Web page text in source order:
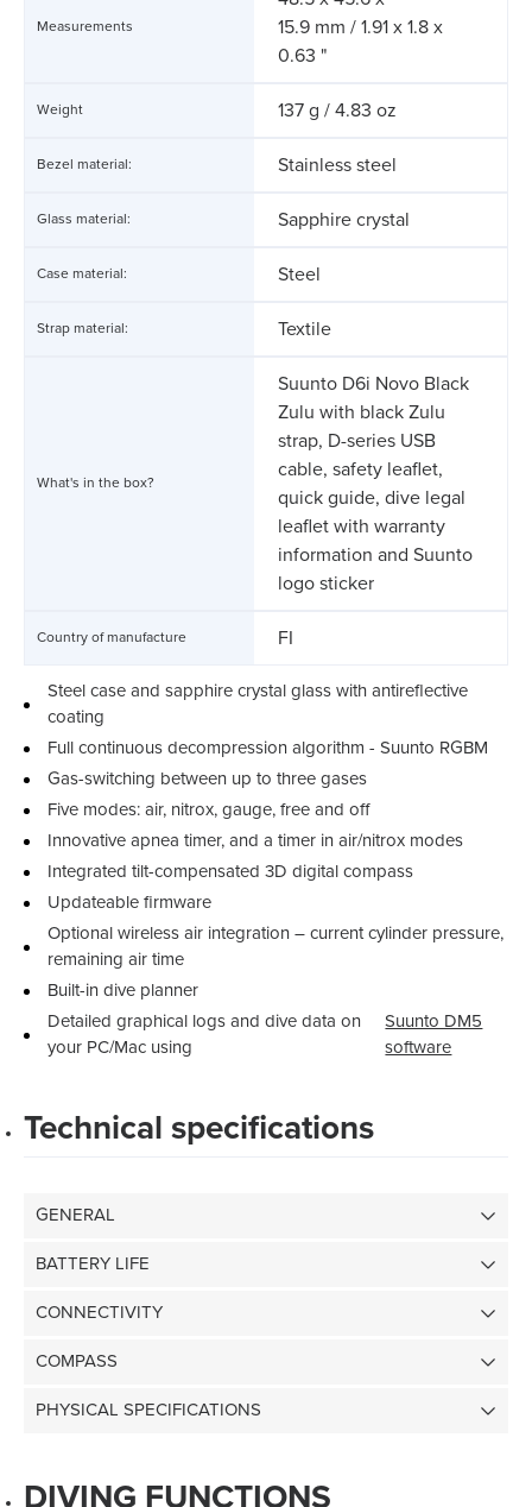
Measurements
15.9 mm / 1.91 x 1.8 x
0.63 "
Weight 137 g / 4.83 oz
Bezel material: Stainless steel
Glass material: Sapphire crystal
Case material: Steel
Strap material: Textile
What's in the box?
Suunto D6i Novo Black
Zulu with black Zulu
strap, D-series USB
cable, safety leaflet,
quick guide, dive legal
leaflet with warranty
information and Suunto
logo sticker
Country of manufacture FI
Steel case and sapphire crystal glass with antireflective
coating
Full continuous decompression algorithm - Suunto RGBM
Gas-switching between up to three gases
Five modes: air, nitrox, gauge, free and off
Innovative apnea timer, and a timer in air/nitrox modes
Integrated tilt-compensated 3D digital compass
Updateable firmware
Optional wireless air integration – current cylinder pressure,
remaining air time
Built-in dive planner
Detailed graphical logs and dive data on
your PC/Mac using
Suunto DM5
software
Technical specifications
GENERAL
BATTERY LIFE
CONNECTIVITY
COMPASS
PHYSICAL SPECIFICATIONS
DIVING FUNCTIONS